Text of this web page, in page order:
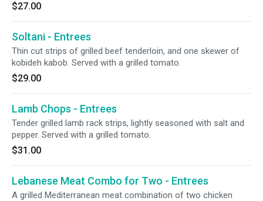
$27.00
Soltani - Entrees
Thin cut strips of grilled beef tenderloin, and one skewer of
kobideh kabob. Served with a grilled tomato.
$29.00
Lamb Chops - Entrees
Tender grilled lamb rack strips, lightly seasoned with salt and
pepper. Served with a grilled tomato.
$31.00
Lebanese Meat Combo for Two - Entrees
A grilled Mediterranean meat combination of two chicken